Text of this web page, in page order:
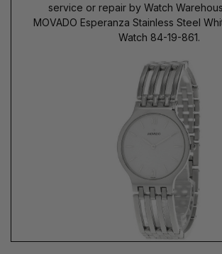
service or repair by Watch
MOVADO Esperanza Stainless Steel
Watch 84-19-861.